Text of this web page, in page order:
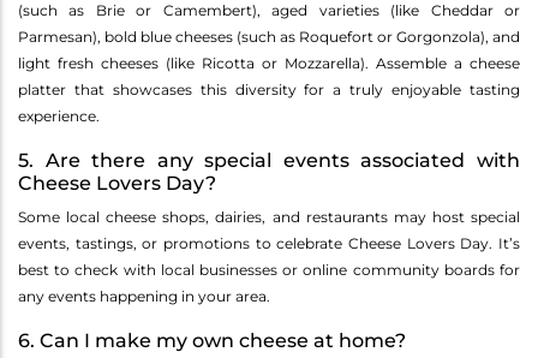
(such as Brie or Camembert), aged varieties (like Cheddar or
Parmesan), bold blue cheeses (such as Roquefort or Gorgonzola), and
light fresh cheeses (like Ricotta or Mozzarella). Assemble a cheese
platter that showcases this diversity for a truly enjoyable tasting
experience.
5. Are there any special events associated with
Cheese Lovers Day?
Some local cheese shops, dairies, and restaurants may host special
events, tastings, or promotions to celebrate Cheese Lovers Day. It’s
best to check with local businesses or online community boards for
any events happening in your area.
6. Can I make my own cheese at home?